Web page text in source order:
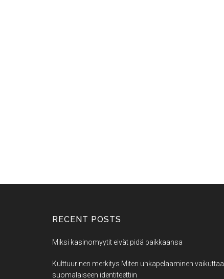
RECENT POSTS
Miksi kasinomyytit eivät pidä paikkaansa
Kulttuurinen merkitys Miten uhkapelaaminen vaikuttaa
suomalaiseen identiteettiin